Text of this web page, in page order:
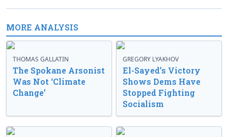
MORE ANALYSIS
THOMAS GALLATIN
The Spokane Arsonist
Was Not ‘Climate
Change’
GREGORY LYAKHOV
El-Sayed’s Victory
Shows Dems Have
Stopped Fighting
Socialism